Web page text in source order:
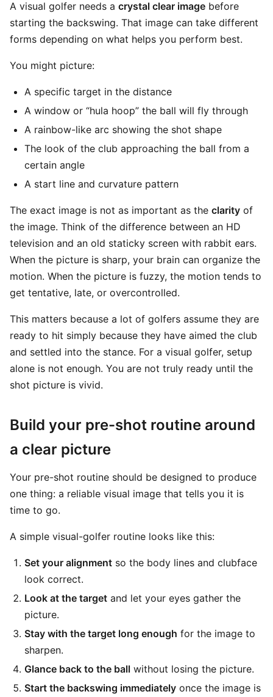
A visual golfer needs a crystal clear image before
starting the backswing. That image can take different
forms depending on what helps you perform best.
You might picture:
A specific target in the distance
A window or “hula hoop” the ball will fly through
A rainbow-like arc showing the shot shape
The look of the club approaching the ball from a
certain angle
A start line and curvature pattern
The exact image is not as important as the clarity of
the image. Think of the difference between an HD
television and an old staticky screen with rabbit ears.
When the picture is sharp, your brain can organize the
motion. When the picture is fuzzy, the motion tends to
get tentative, late, or overcontrolled.
This matters because a lot of golfers assume they are
ready to hit simply because they have aimed the club
and settled into the stance. For a visual golfer, setup
alone is not enough. You are not truly ready until the
shot picture is vivid.
Build your pre-shot routine around
a clear picture
Your pre-shot routine should be designed to produce
one thing: a reliable visual image that tells you it is
time to go.
A simple visual-golfer routine looks like this:
Set your alignment so the body lines and clubface
look correct.
Look at the target and let your eyes gather the
picture.
Stay with the target long enough for the image to
sharpen.
Glance back to the ball without losing the picture.
Start the backswing immediately once the image is